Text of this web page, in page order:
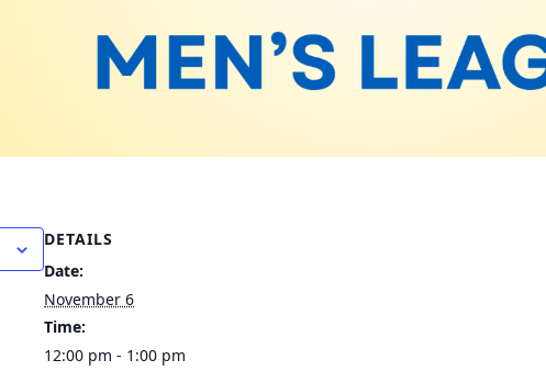
DETAILS
Date:
November 6
Time:
12:00 pm - 1:00 pm